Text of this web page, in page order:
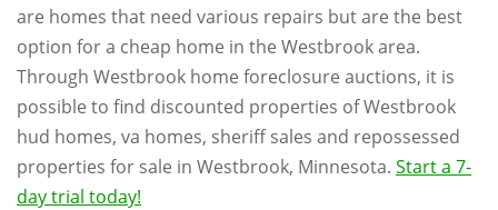
are homes that need various repairs but are the best
option for a cheap home in the Westbrook area.
Through Westbrook home foreclosure auctions, it is
possible to find discounted properties of Westbrook
hud homes, va homes, sheriff sales and repossessed
properties for sale in Westbrook, Minnesota. Start a 7-
day trial today!